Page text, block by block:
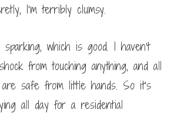
I’m terribly clumsy.
which is good. I haven’t
from touching anything, and all
safe from little hands. So it’s
all day for a residential